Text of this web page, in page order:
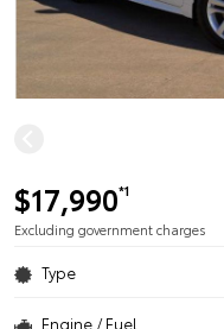
$17,990*1
Excluding government charges
Type
Engine / Fuel